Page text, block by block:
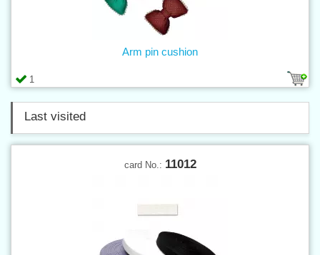
1
Arm pin cushion
Last visited
card No.: 11012